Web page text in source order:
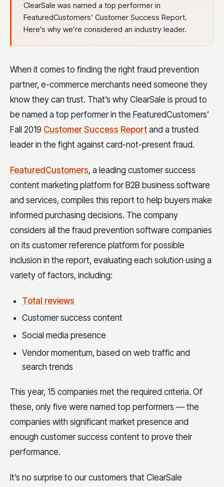
ClearSale was named a top performer in
FeaturedCustomers’ Customer Success Report.
Here's why we’re considered an industry leader.
When it comes to finding the right fraud prevention
partner, e-commerce merchants need someone they
know they can trust. That’s why ClearSale is proud to
be named a top performer in the FeaturedCustomers’
Fall 2019 Customer Success Report and a trusted
leader in the fight against card-not-present fraud.
FeaturedCustomers, a leading customer success
content marketing platform for B2B business software
and services, compiles this report to help buyers make
informed purchasing decisions. The company
considers all the fraud prevention software companies
on its customer reference platform for possible
inclusion in the report, evaluating each solution using a
variety of factors, including:
Total reviews
Customer success content
Social media presence
Vendor momentum, based on web traffic and
search trends
This year, 15 companies met the required criteria. Of
these, only five were named top performers — the
companies with significant market presence and
enough customer success content to prove their
performance.
It’s no surprise to our customers that ClearSale